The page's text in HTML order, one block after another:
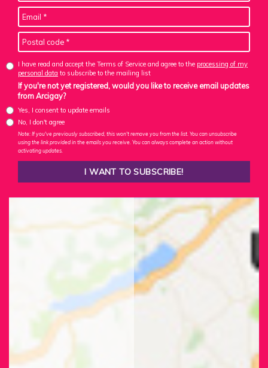
I have read and accept the Terms of Service and agree to the processing of my
personal data to subscribe to the mailing list
If you're not yet registered, would you like to receive email updates
from Arcigay?
Yes, I consent to update emails
No, I don't agree
Note: If you've previously subscribed, this won't remove you from the list. You can unsubscribe
using the link provided in the emails you receive. You can always complete an action without
activating updates.